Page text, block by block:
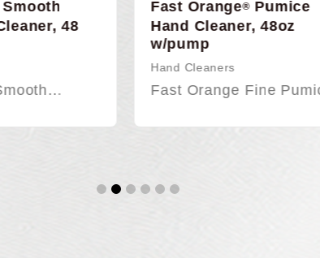
®Pumice
48oz
Pumice…
Fast Orange Citrus
Gel Adhesive
16oz
Adhesive Remover
Fast Orange Citrus
4 5 6